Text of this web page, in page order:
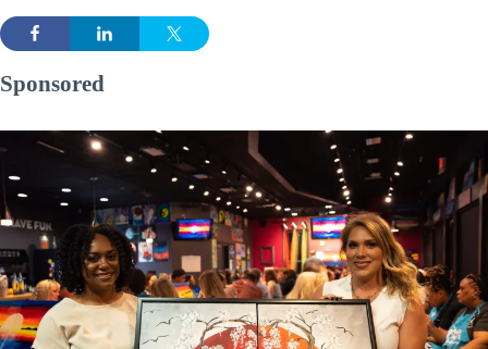
Sponsored